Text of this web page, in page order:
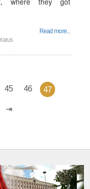
Read more...
45 46 47